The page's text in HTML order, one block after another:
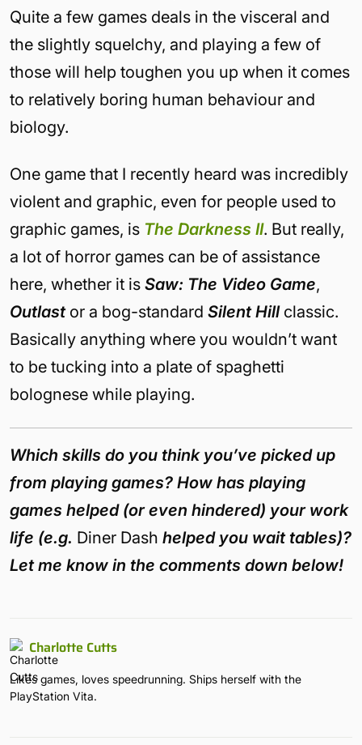
Quite a few games deals in the visceral and
the slightly squelchy, and playing a few of
those will help toughen you up when it comes
to relatively boring human behaviour and
biology.
One game that I recently heard was incredibly
violent and graphic, even for people used to
graphic games, is The Darkness II. But really,
a lot of horror games can be of assistance
here, whether it is Saw: The Video Game,
Outlastor a bog-standard Silent Hill classic.
Basically anything where you wouldn’t want
to be tucking into a plate of spaghetti
bolognese while playing.
Which skills do you think you’ve picked up
from playing games? How has playing
games helped (or even hindered) your work
life (e.g. Diner Dash helped you wait tables)?
Let me know in the comments down below!
Charlotte Cutts
Likes games, loves speedrunning. Ships herself with the
PlayStation Vita.